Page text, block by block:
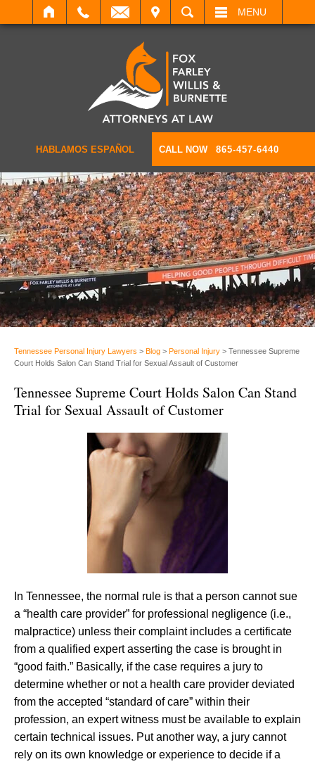
SEARCH MENU
HABLAMOS ESPAÑOL CALL NOW 865-457-6440
Tennessee Personal Injury Lawyers > Blog > Personal Injury > Tennessee Supreme
Court Holds Salon Can Stand Trial for Sexual Assault of Customer
Tennessee Supreme Court Holds Salon Can Stand
Trial for Sexual Assault of Customer
In Tennessee, the normal rule is that a person cannot sue
a “health care provider” for professional negligence (i.e.,
malpractice) unless their complaint includes a certificate
from a qualified expert asserting the case is brought in
“good faith.” Basically, if the case requires a jury to
determine whether or not a health care provider deviated
from the accepted “standard of care” within their
profession, an expert witness must be available to explain
certain technical issues. Put another way, a jury cannot
rely on its own knowledge or experience to decide if a